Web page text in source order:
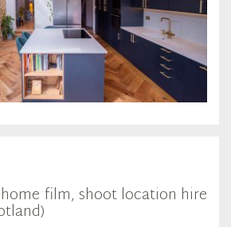
film, shoot location hire